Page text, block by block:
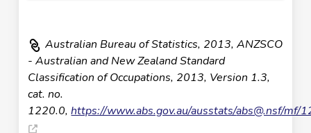
Australian Bureau of Statistics, 2013, ANZSCO
- Australian and New Zealand Standard
Classification of Occupations, 2013, Version 1.3,
cat. no.
1220.0,https://www.abs.gov.au/ausstats/abs@.nsf/mf/